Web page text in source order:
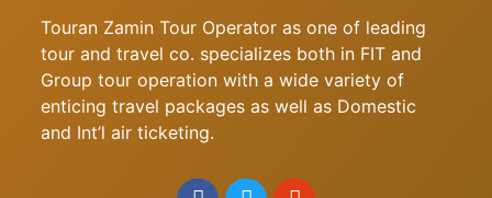
Touran Zamin Tour Operator as one of leading
tour and travel co. specializes both in FIT and
Group tour operation with a wide variety of
enticing travel packages as well as Domestic
and Int’l air ticketing.